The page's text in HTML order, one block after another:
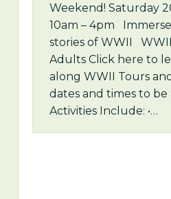
Weekend! Saturday
10am – 4pm
stories of WWII
Adults Click here to
along WWII Tours
dates and times to
Activities Include: •…